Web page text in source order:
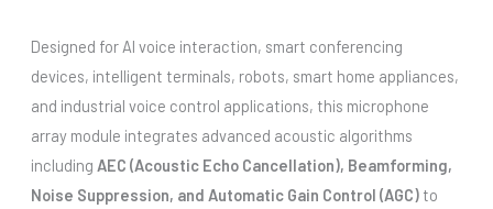
Designed for AI voice interaction, smart conferencing
devices, intelligent terminals, robots, smart home appliances,
and industrial voice control applications, this microphone
array module integrates advanced acoustic algorithms
including AEC (Acoustic Echo Cancellation), Beamforming,
Noise Suppression, and Automatic Gain Control (AGC)to